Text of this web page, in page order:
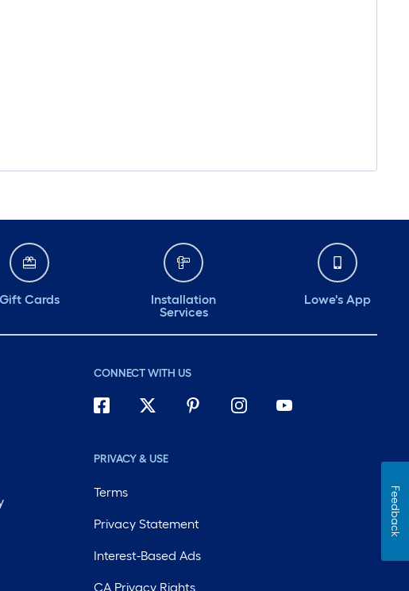
Gift Cards
Installation
Services
Lowe's App
CONNECT WITH US
PRIVACY & USE
Terms
Privacy Statement
Interest-Based Ads
CA Privacy Rights
Feedback